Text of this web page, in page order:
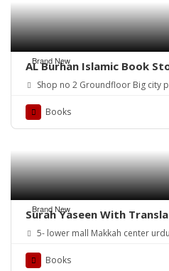
Brand New
AL Burhan Islamic Book
Shop no 2 Groundfloor Big city
Books
Brand New
Surah Yaseen With
5- lower mall Makkah center
Books